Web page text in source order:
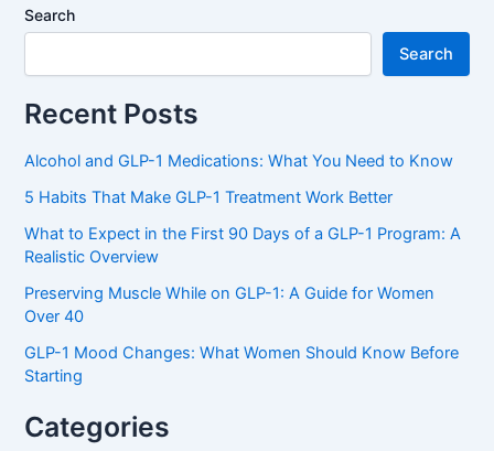
Search
Search
Recent Posts
Alcohol and GLP-1 Medications: What You Need to Know
5 Habits That Make GLP-1 Treatment Work Better
What to Expect in the First 90 Days of a GLP-1 Program: A
Realistic Overview
Preserving Muscle While on GLP-1: A Guide for Women
Over 40
GLP-1 Mood Changes: What Women Should Know Before
Starting
Categories